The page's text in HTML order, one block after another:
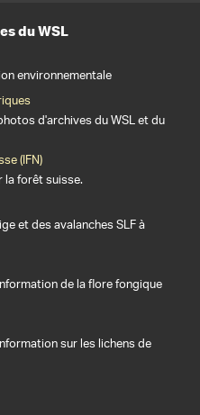
du WSL
environnementale
d'archives du WSL et du
(IFN)
la forêt suisse.
et des avalanches SLF à
de la flore fongique
sur les lichens de